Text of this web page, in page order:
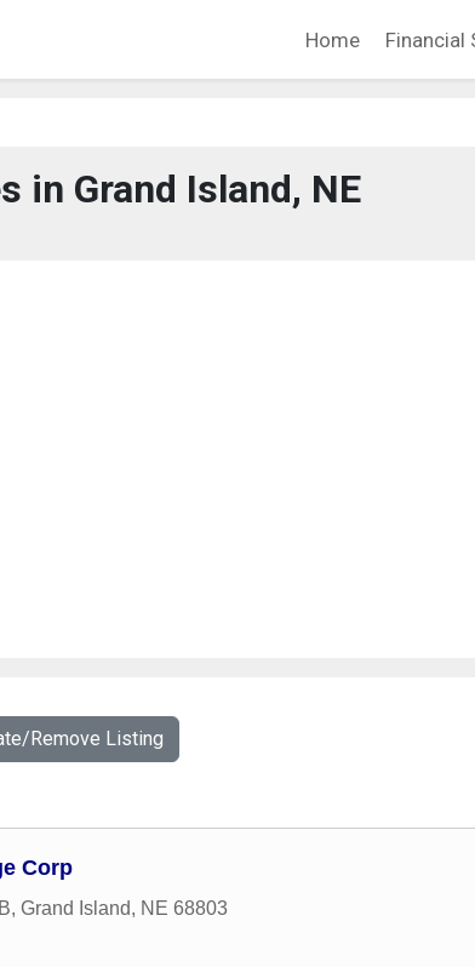
Home Financial
in Grand Island, NE
Remove Listing
Corp
, Grand Island, NE 68803